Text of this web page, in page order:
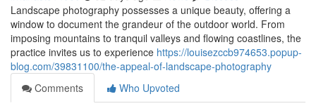
Landscape photography possesses a unique beauty, offering a
window to document the grandeur of the outdoor world. From
imposing mountains to tranquil valleys and flowing coastlines, the
practice invites us to experience https://louisezccb974653.popup-
blog.com/39831100/the-appeal-of-landscape-photography
Comments
Who Upvoted